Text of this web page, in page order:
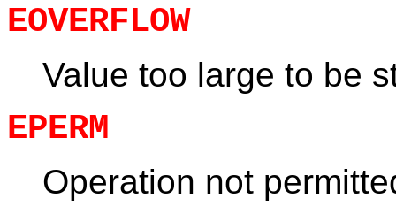
EOVERFLOW
Value too large to be
EPERM
Operation not